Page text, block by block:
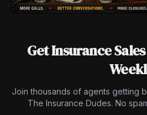
Get Insurance
Join thousands of agents getting
The Insurance Dudes. No